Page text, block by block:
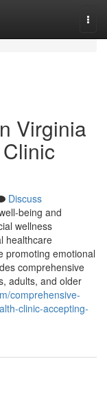
Virginia
Discuss
being and
wellness
healthcare
promoting emotional
comprehensive
adults, and older
comprehensive-
clinic-accepting-